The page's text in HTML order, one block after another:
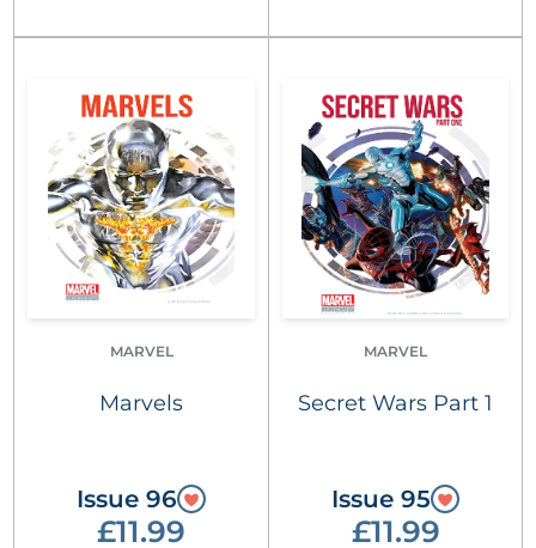
MARVEL
Marvels
Issue 96
£11.99
MARVEL
Secret Wars Part 1
Issue 95
£11.99